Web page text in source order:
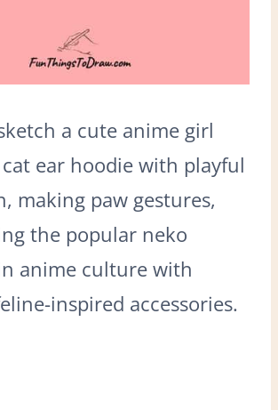
a cute anime girl
ear hoodie with playful
making paw gestures,
the popular neko
anime culture with
inspired accessories.